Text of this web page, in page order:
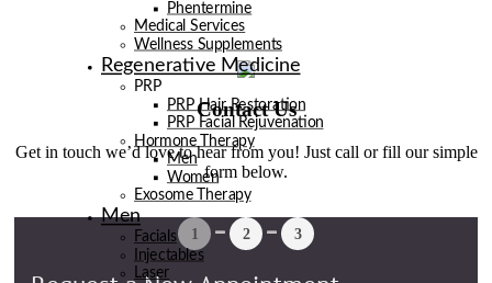
Contact Us
Get in touch we’d love to hear from you! Just call or fill our simple
form below.
Phentermine
Medical Services
Wellness Supplements
Regenerative Medicine
PRP
PRP Hair Restoration
PRP Facial Rejuvenation
Hormone Therapy
Men
Women
Exosome Therapy
Men
Facials
Injectables
Laser